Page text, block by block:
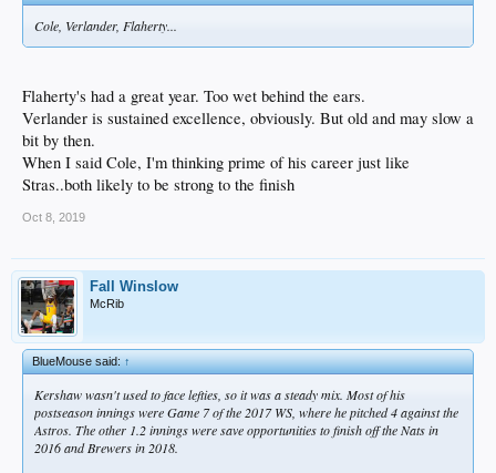
Cole, Verlander, Flaherty...
Flaherty's had a great year. Too wet behind the ears.
Verlander is sustained excellence, obviously. But old and may slow a
bit by then.
When I said Cole, I'm thinking prime of his career just like
Stras..both likely to be strong to the finish
Oct 8, 2019
Fall Winslow
McRib
BlueMouse said:↑
Kershaw wasn't used to face lefties, so it was a steady mix. Most of his
postseason innings were Game 7 of the 2017 WS, where he pitched 4 against the
Astros. The other 1.2 innings were save opportunities to finish off the Nats in
2016 and Brewers in 2018.